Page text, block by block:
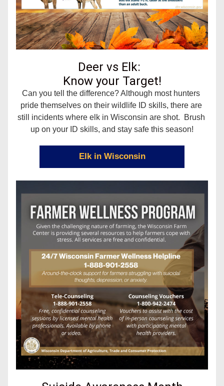
Deer vs Elk:
Know your Target!
Can you tell the difference? Although most hunters
pride themselves on their wildlife ID skills, there are
still incidents where elk in Wisconsin are shot.  Brush
up on your ID skills, and stay safe this season!
Elk in Wisconsin